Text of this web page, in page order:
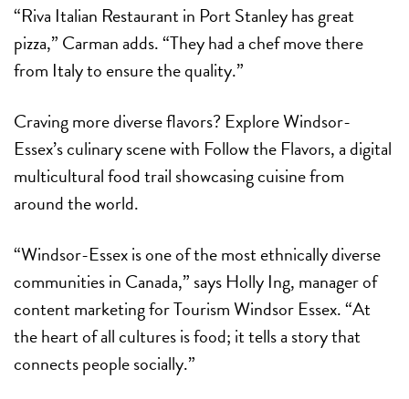
“Riva Italian Restaurant in Port Stanley has great
pizza,” Carman adds. “They had a chef move there
from Italy to ensure the quality.”
Craving more diverse flavors? Explore Windsor-
Essex’s culinary scene with Follow the Flavors, a digital
multicultural food trail showcasing cuisine from
around the world.
“Windsor-Essex is one of the most ethnically diverse
communities in Canada,” says Holly Ing, manager of
content marketing for Tourism Windsor Essex. “At
the heart of all cultures is food; it tells a story that
connects people socially.”